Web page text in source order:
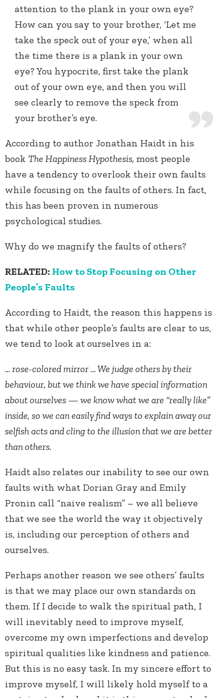
attention to the plank in your own eye?
How can you say to your brother, ‘Let me
take the speck out of your eye,’ when all
the time there is a plank in your own
eye? You hypocrite, first take the plank
out of your own eye, and then you will
see clearly to remove the speck from
your brother’s eye.
According to author Jonathan Haidt in his
book The Happiness Hypothesis, most people
have a tendency to overlook their own faults
while focusing on the faults of others. In fact,
this has been proven in numerous
psychological studies.
Why do we magnify the faults of others?
RELATED: How to Stop Focusing on Other
People’s Faults
According to Haidt, the reason this happens is
that while other people’s faults are clear to us,
we tend to look at ourselves in a:
… rose-colored mirror … We judge others by their
behaviour, but we think we have special information
about ourselves — we know what we are “really like”
inside, so we can easily find ways to explain away our
selfish acts and cling to the illusion that we are better
than others.
Haidt also relates our inability to see our own
faults with what Dorian Gray and Emily
Pronin call “naive realism” – we all believe
that we see the world the way it objectively
is, including our perception of others and
ourselves.
Perhaps another reason we see others’ faults
is that we may place our own standards on
them. If I decide to walk the spiritual path, I
will inevitably need to improve myself,
overcome my own imperfections and develop
spiritual qualities like kindness and patience.
But this is no easy task. In my sincere effort to
improve myself, I will likely hold myself to a